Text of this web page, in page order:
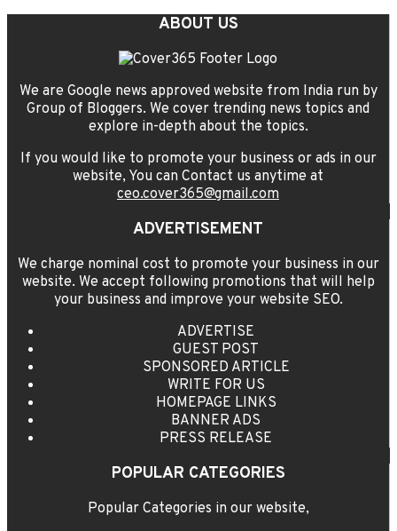
ABOUT US
We are Google news approved website from India run by
Group of Bloggers. We cover trending news topics and
explore in-depth about the topics.
If you would like to promote your business or ads in our
website, You can Contact us anytime at
ceo.cover365@gmail.com
ADVERTISEMENT
We charge nominal cost to promote your business in our
website. We accept following promotions that will help
your business and improve your website SEO.
ADVERTISE
GUEST POST
SPONSORED ARTICLE
WRITE FOR US
HOMEPAGE LINKS
BANNER ADS
PRESS RELEASE
POPULAR CATEGORIES
Popular Categories in our website,